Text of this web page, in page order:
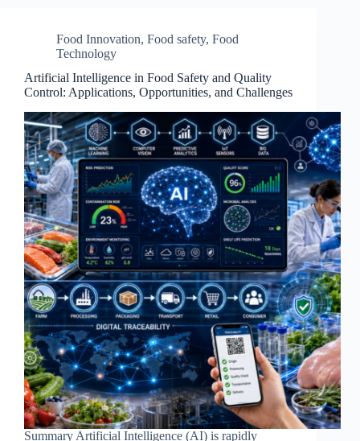
Food Innovation, Food safety, Food
Technology
Artificial Intelligence in Food Safety and Quality
Control: Applications, Opportunities, and Challenges
Summary Artificial Intelligence (AI) is rapidly